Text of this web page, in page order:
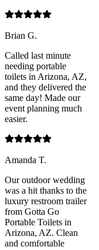
Brian G.
Called last minute
needing portable
toilets in Arizona, AZ,
and they delivered the
same day! Made our
event planning much
easier.
Amanda T.
Our outdoor wedding
was a hit thanks to the
luxury restroom trailer
from Gotta Go
Portable Toilets in
Arizona, AZ. Clean
and comfortable